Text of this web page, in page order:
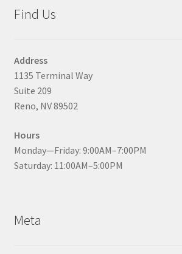
Find Us
Address
1135 Terminal Way
Suite 209
Reno, NV 89502
Hours
Monday—Friday: 9:00AM–7:00PM
Saturday: 11:00AM–5:00PM
Meta